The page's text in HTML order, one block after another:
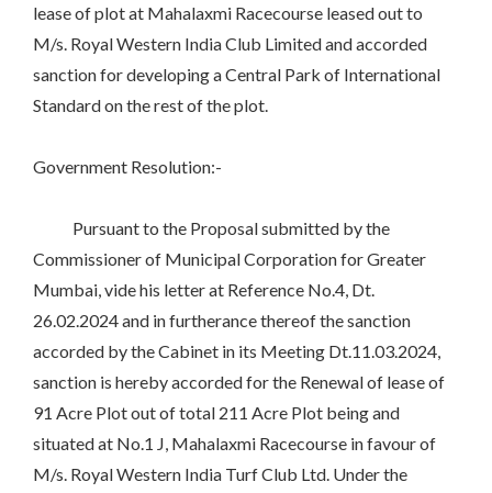
lease of plot at Mahalaxmi Racecourse leased out to
M/s. Royal Western India Club Limited and accorded
sanction for developing a Central Park of International
Standard on the rest of the plot.
Government Resolution:-
Pursuant to the Proposal submitted by the
Commissioner of Municipal Corporation for Greater
Mumbai, vide his letter at Reference No.4, Dt.
26.02.2024 and in furtherance thereof the sanction
accorded by the Cabinet in its Meeting Dt.11.03.2024,
sanction is hereby accorded for the Renewal of lease of
91 Acre Plot out of total 211 Acre Plot being and
situated at No.1 J, Mahalaxmi Racecourse in favour of
M/s. Royal Western India Turf Club Ltd. Under the